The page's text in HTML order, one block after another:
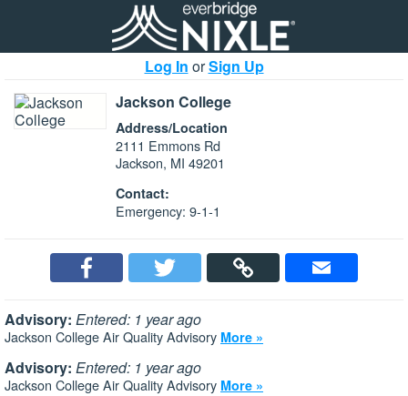
Log In orSign Up
Jackson College
Address/Location
2111 Emmons Rd
Jackson, MI 49201
Contact:
Emergency: 9-1-1
Advisory: Entered: 1 year ago
Jackson College Air Quality Advisory More »
Advisory: Entered: 1 year ago
Jackson College Air Quality Advisory More »